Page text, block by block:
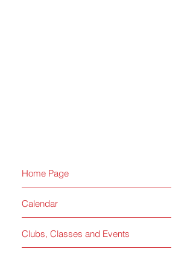
Home Page
Calendar
Clubs, Classes and Events